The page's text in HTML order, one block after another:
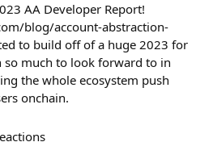
AA Developer Report!
blog/account-abstraction-
to build off of a huge 2023 for
so much to look forward to in
the whole ecosystem push
onchain.